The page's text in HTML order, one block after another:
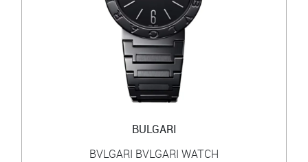
BULGARI
BVLGARI BVLGARI WATCH